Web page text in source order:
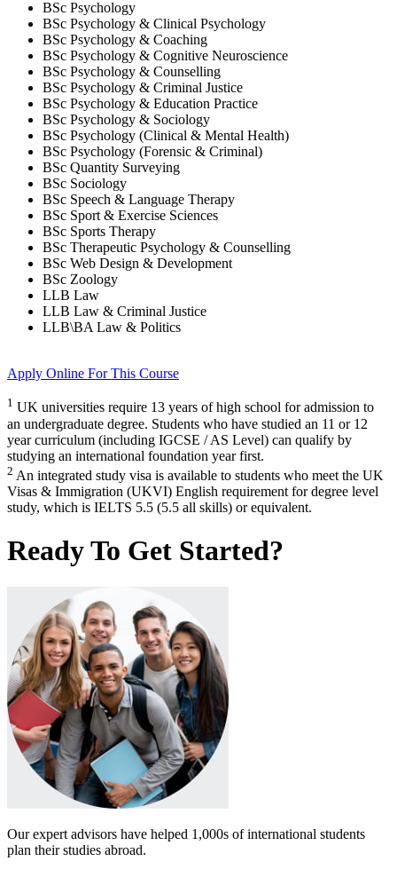
BSc Psychology
BSc Psychology & Clinical Psychology
BSc Psychology & Coaching
BSc Psychology & Cognitive Neuroscience
BSc Psychology & Counselling
BSc Psychology & Criminal Justice
BSc Psychology & Education Practice
BSc Psychology & Sociology
BSc Psychology (Clinical & Mental Health)
BSc Psychology (Forensic & Criminal)
BSc Quantity Surveying
BSc Sociology
BSc Speech & Language Therapy
BSc Sport & Exercise Sciences
BSc Sports Therapy
BSc Therapeutic Psychology & Counselling
BSc Web Design & Development
BSc Zoology
LLB Law
LLB Law & Criminal Justice
LLB\BA Law & Politics
Apply Online For This Course
1 UK universities require 13 years of high school for admission to
an undergraduate degree. Students who have studied an 11 or 12
year curriculum (including IGCSE / AS Level) can qualify by
studying an international foundation year first.
2 An integrated study visa is available to students who meet the UK
Visas & Immigration (UKVI) English requirement for degree level
study, which is IELTS 5.5 (5.5 all skills) or equivalent.
Ready To Get Started?
Our expert advisors have helped 1,000s of international students
plan their studies abroad.